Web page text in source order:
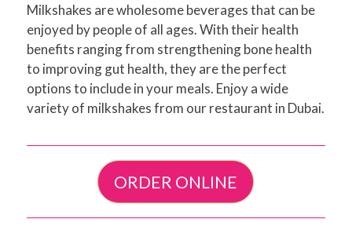
Milkshakes are wholesome beverages that can be
enjoyed by people of all ages. With their health
benefits ranging from strengthening bone health
to improving gut health, they are the perfect
options to include in your meals. Enjoy a wide
variety of milkshakes from our restaurant in Dubai.
ORDER ONLINE